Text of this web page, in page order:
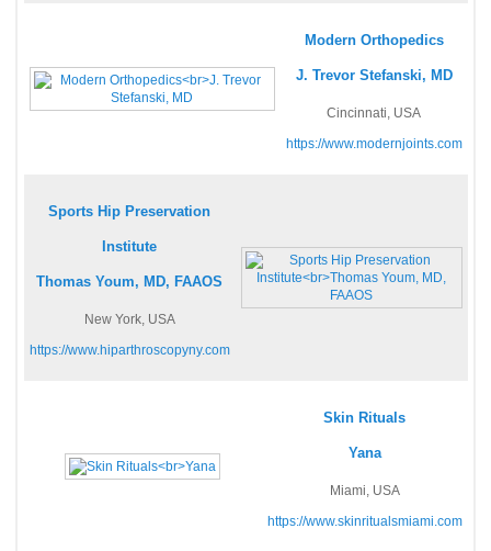
Modern Orthopedics
J. Trevor Stefanski, MD
Cincinnati, USA
https://www.modernjoints.com
Sports Hip Preservation
Institute
Thomas Youm, MD, FAAOS
New York, USA
https://www.hiparthroscopyny.com
Skin Rituals
Yana
Miami, USA
https://www.skinritualsmiami.com